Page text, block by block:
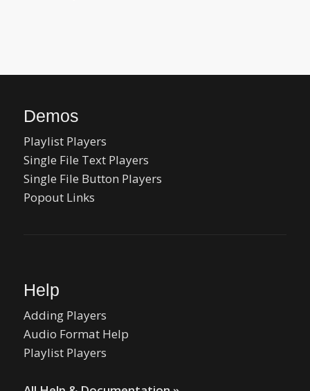
Demos
Playlist Players
Single File Text Players
Single File Button Players
Popout Links
Help
Adding Players
Audio Format Help
Playlist Players